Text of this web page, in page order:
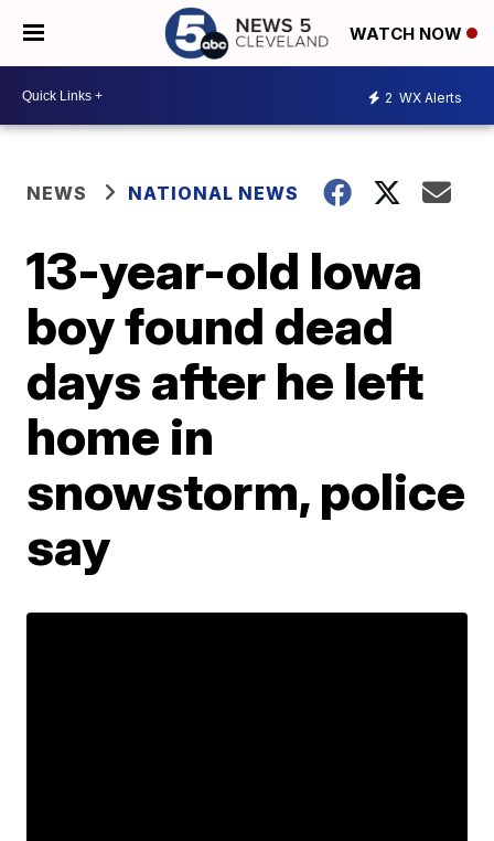
WATCH NOW
2 WX Alerts
NEWS NATIONAL NEWS
13-year-old Iowa
boy found dead
days after he left
home in
snowstorm, police
say